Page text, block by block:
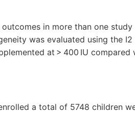
in more than one
was evaluated using the
at > 400 IU
a total of 5748 children